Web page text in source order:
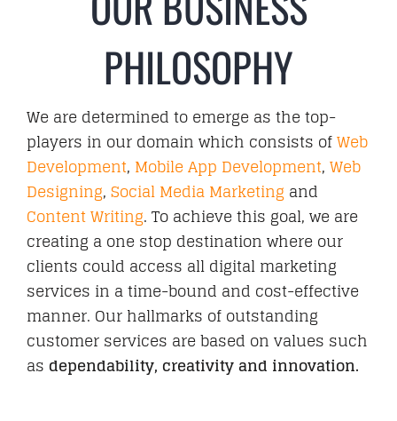
PHILOSOPHY
We are determined to emerge as the top-
players in our domain which consists ofWeb
Development, Mobile App Development,Web
Designing,Social Media Marketingand
Content Writing. To achieve this goal, we are
creating a one stop destination where our
clients could access all digital marketing
services in a time-bound and cost-effective
manner. Our hallmarks of outstanding
customer services are based on values such
as dependability, creativity and innovation.